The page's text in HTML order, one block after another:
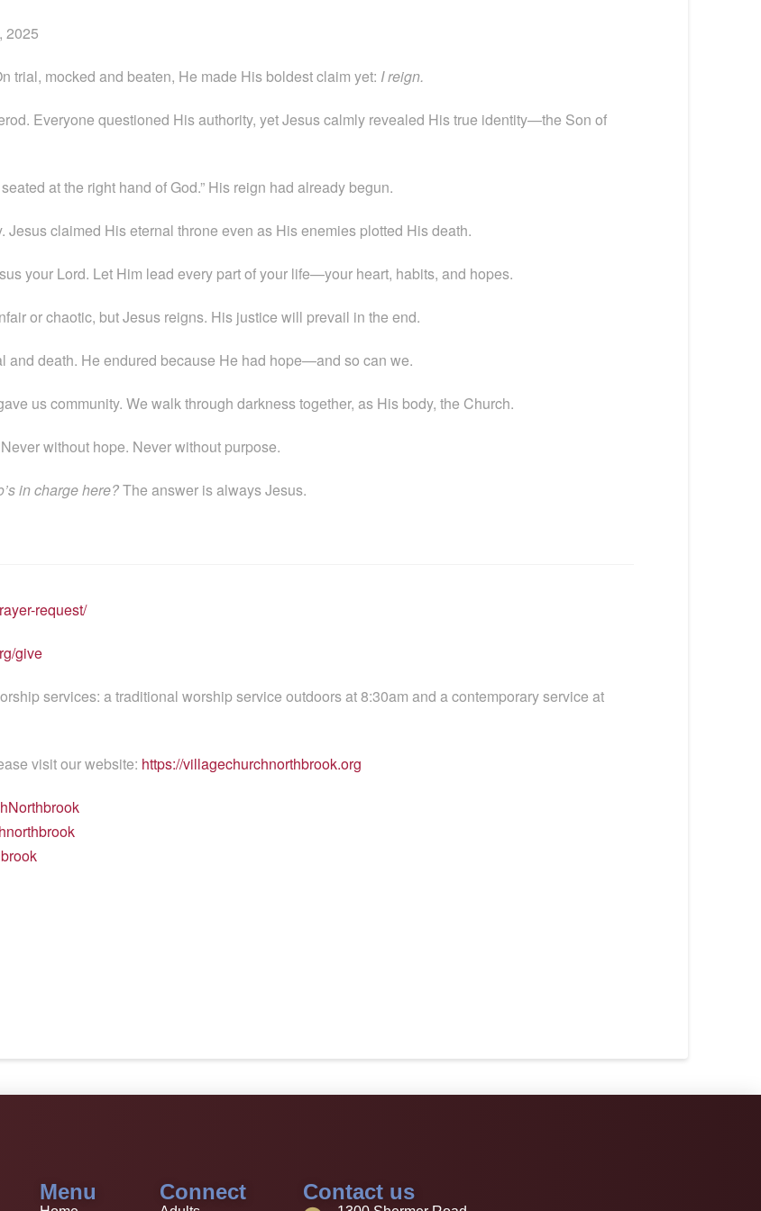
2025
trial, mocked and beaten, He made His boldest claim yet: I reign.
Everyone questioned His authority, yet Jesus calmly revealed His true identity—the Son of
at the right hand of God.” His reign had already begun.
claimed His eternal throne even as His enemies plotted His death.
your Lord. Let Him lead every part of your life—your heart, habits, and hopes.
or chaotic, but Jesus reigns. His justice will prevail in the end.
and death. He endured because He had hope—and so can we.
us community. We walk through darkness together, as His body, the Church.
without hope. Never without purpose.
in charge here?The answer is always Jesus.
request/
give
services: a traditional worship service outdoors at 8:30am and a contemporary service at
visit our website: https://villagechurchnorthbrook.org
Menu Connect Contact us